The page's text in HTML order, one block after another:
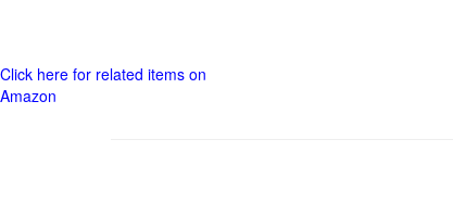
Click here for related items on
Amazon